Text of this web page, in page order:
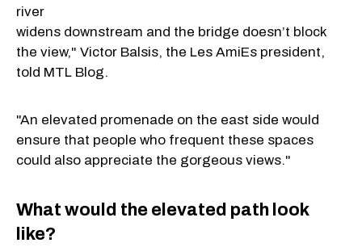
river
widens downstream and the bridge doesn’t block
the view," Victor Balsis, the Les AmiEs president,
told MTL Blog.
"An elevated promenade on the east side would
ensure that people who frequent these spaces
could also appreciate the gorgeous views."
What would the elevated path look
like?